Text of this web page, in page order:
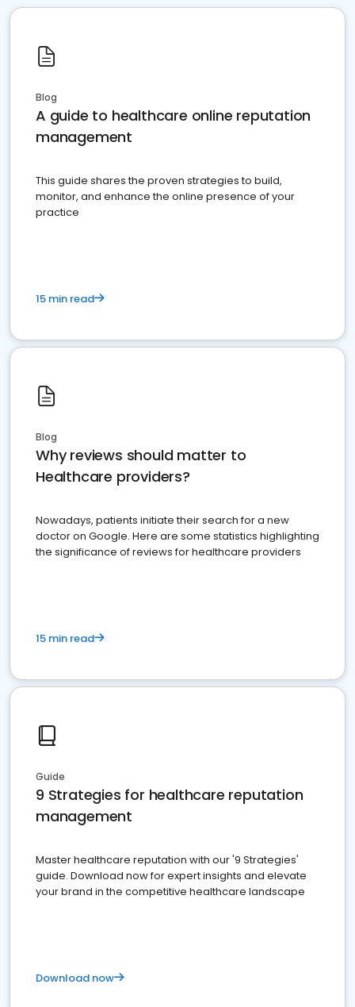
Blog
A guide to healthcare online reputation
management
This guide shares the proven strategies to build,
monitor, and enhance the online presence of your
practice
15 min read
Blog
Why reviews should matter to
Healthcare providers?
Nowadays, patients initiate their search for a new
doctor on Google. Here are some statistics highlighting
the significance of reviews for healthcare providers
15 min read
Guide
9 Strategies for healthcare reputation
management
Master healthcare reputation with our '9 Strategies'
guide. Download now for expert insights and elevate
your brand in the competitive healthcare landscape
Download now